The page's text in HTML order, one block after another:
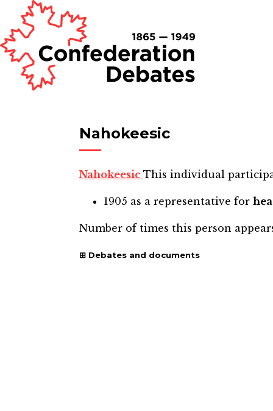
Nahokeesic
Nahokeesic This individual
1905 as a representative for
Number of times this person
Debates and documents